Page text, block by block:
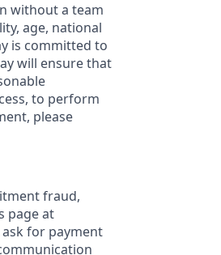
without a team
age, national
is committed to
will ensure that
to perform
please
fraud,
page at
for payment